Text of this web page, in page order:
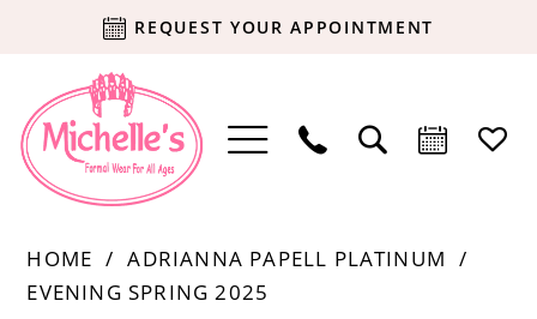
REQUEST YOUR APPOINTMENT
HOME
ADRIANNA PAPELL PLATINUM
EVENING SPRING 2025